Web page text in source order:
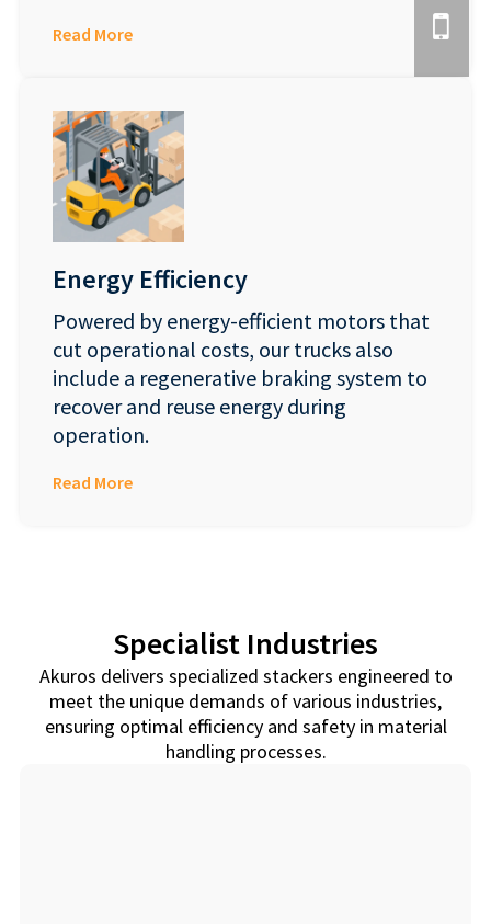
Read More
Energy Efficiency
Powered by energy-efficient motors that
cut operational costs, our trucks also
include a regenerative braking system to
recover and reuse energy during
operation.
Read More
Specialist Industries
Akuros delivers specialized stackers engineered to
meet the unique demands of various industries,
ensuring optimal efficiency and safety in material
handling processes.